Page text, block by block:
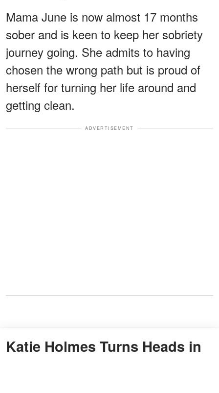
Mama June is now almost 17 months
sober and is keen to keep her sobriety
journey going. She admits to having
chosen the wrong path but is proud of
herself for turning her life around and
getting clean.
ADVERTISEMENT
Katie Holmes Turns Heads in